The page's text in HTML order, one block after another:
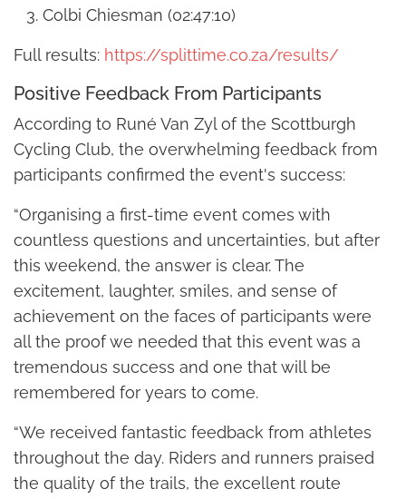
Colbi Chiesman (02:47:10)
Full results: https://splittime.co.za/results/
Positive Feedback From Participants
According to Runé Van Zyl of the Scottburgh
Cycling Club, the overwhelming feedback from
participants confirmed the event's success:
“Organising a first-time event comes with
countless questions and uncertainties, but after
this weekend, the answer is clear. The
excitement, laughter, smiles, and sense of
achievement on the faces of participants were
all the proof we needed that this event was a
tremendous success and one that will be
remembered for years to come.
“We received fantastic feedback from athletes
throughout the day. Riders and runners praised
the quality of the trails, the excellent route